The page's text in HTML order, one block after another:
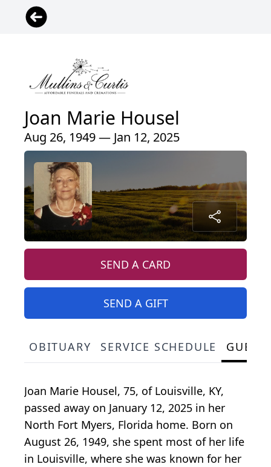
Joan Marie Housel
Aug 26, 1949 — Jan 12, 2025
SEND A CARD
SEND A GIFT
OBITUARY SERVICE SCHEDULE
Joan Marie Housel, 75, of Louisville, KY,
passed away on January 12, 2025 in her
North Fort Myers, Florida home. Born on
August 26, 1949, she spent most of her life
in Louisville, where she was known for her